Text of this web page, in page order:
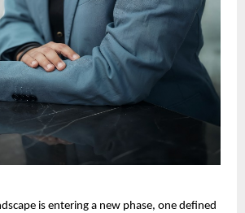
is entering a new phase, one defined